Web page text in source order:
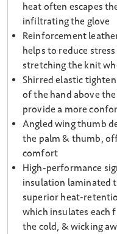
heat often escapes
infiltrating the glove
Reinforcement
helps to reduce
stretching the knit
Shirred elastic
of the hand above
provide a more
Angled wing thumb
the palm & thumb,
comfort
High-performance
insulation laminated
superior heat-
which insulates each
the cold, & wicking